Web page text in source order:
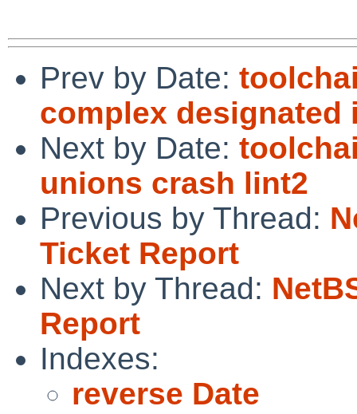
Prev by Date:
complex designated
Next by Date:
unions crash lint2
Previous by Thread:
Ticket Report
Next by Thread:
Report
Indexes:
reverse Date